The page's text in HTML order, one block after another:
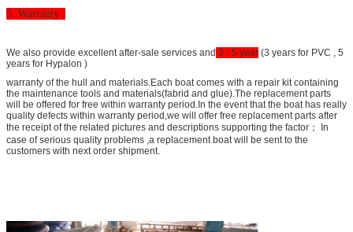
5. Warranty :
We also provide excellent after-sale services and 3 - 5 year (3 years for PVC , 5
years for Hypalon )
warranty of the hull and materials.Each boat comes with a repair kit containing
the maintenance tools and materials(fabrid and glue).The replacement parts
will be offered for free within warranty period.In the event that the boat has really
quality defects within warranty period,we will offer free replacement parts after
the receipt of the related pictures and descriptions supporting the factor； In
case of serious quality problems ,a replacement boat will be sent to the
customers with next order shipment.